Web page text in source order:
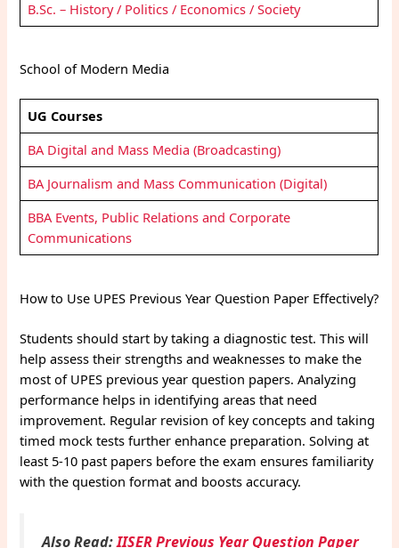
B.Sc. – History / Politics / Economics / Society
School of Modern Media
UG Courses
BA Digital and Mass Media (Broadcasting)
BA Journalism and Mass Communication (Digital)
BBA Events, Public Relations and Corporate
Communications
How to Use UPES Previous Year Question Paper Effectively?
Students should start by taking a diagnostic test. This will
help assess their strengths and weaknesses to make the
most of UPES previous year question papers. Analyzing
performance helps in identifying areas that need
improvement. Regular revision of key concepts and taking
timed mock tests further enhance preparation. Solving at
least 5-10 past papers before the exam ensures familiarity
with the question format and boosts accuracy.
Also Read:IISER Previous Year Question Paper